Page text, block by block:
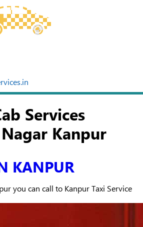
Services
Kanpur
KANPUR
you can call to Kanpur Taxi Service